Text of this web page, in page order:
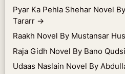
Pyar Ka Pehla Shehar Novel
Tararr →
Raakh Novel By Mustansar
Raja Gidh Novel By Bano
Udaas Naslain Novel By